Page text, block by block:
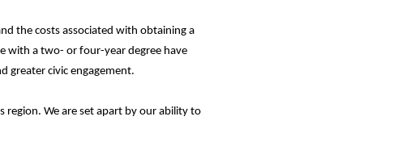
the costs associated with obtaining a
with a two- or four-year degree have
greater civic engagement.
We are set apart by our ability to